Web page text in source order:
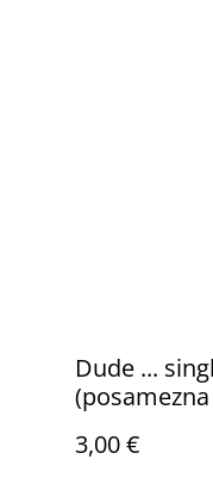
Dude ...
3,00 €